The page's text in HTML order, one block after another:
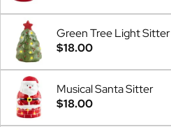
Green Tree Light Sitter
$18.00
Musical Santa Sitter
$18.00